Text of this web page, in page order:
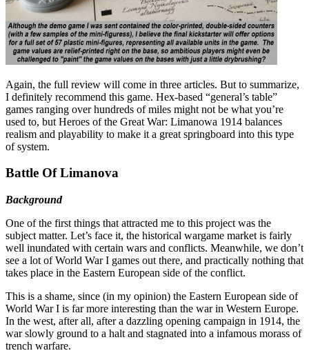
Again, the full review will come in three articles. But to summarize,
I definitely recommend this game. Hex-based “general’s table”
games ranging over hundreds of miles might not be what you’re
used to, but Heroes of the Great War: Limanowa 1914 balances
realism and playability to make it a great springboard into this type
of system.
Battle Of Limanova
Background
One of the first things that attracted me to this project was the
subject matter. Let’s face it, the historical wargame market is fairly
well inundated with certain wars and conflicts. Meanwhile, we don’t
see a lot of World War I games out there, and practically nothing that
takes place in the Eastern European side of the conflict.
This is a shame, since (in my opinion) the Eastern European side of
World War I is far more interesting than the war in Western Europe.
In the west, after all, after a dazzling opening campaign in 1914, the
war slowly ground to a halt and stagnated into a infamous morass of
trench warfare.